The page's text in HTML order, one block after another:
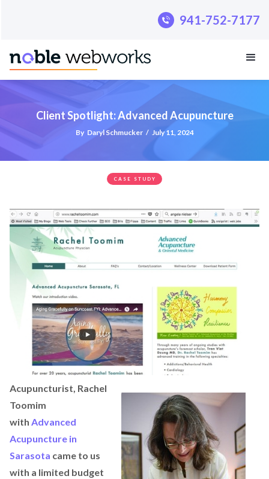
941-752-7177
Client Spotlight: Advanced Acupuncture
By Daryl Schmucker / July 11, 2024
CASE STUDY
Acupuncturist, Rachel
Toomim
with Advanced
Acupuncture in
Sarasota came to us
with a limited budget